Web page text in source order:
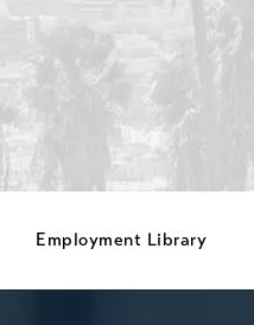
Employment Library